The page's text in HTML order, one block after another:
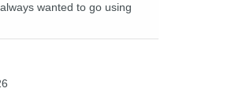
wanted to go using